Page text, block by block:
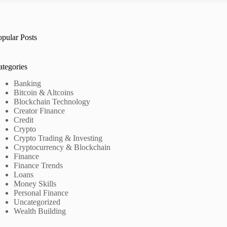
Posts
Banking
Bitcoin & Altcoins
Blockchain Technology
Creator Finance
Credit
Crypto
Crypto Trading & Investing
Cryptocurrency & Blockchain
Finance
Finance Trends
Loans
Money Skills
Personal Finance
Uncategorized
Wealth Building